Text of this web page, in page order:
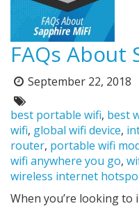
FAQs About
Posted
on:
September 22, 2018
Tags:
best portable wifi, best
wifi, global wifi device,
router, portable wifi
wifi anywhere you go,
wireless internet
When you’re looking to